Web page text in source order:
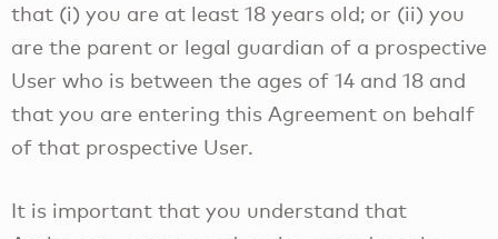
that (i) you are at least 18 years old; or (ii) you
are the parent or legal guardian of a prospective
User who is between the ages of 14 and 18 and
that you are entering this Agreement on behalf
of that prospective User.
It is important that you understand that